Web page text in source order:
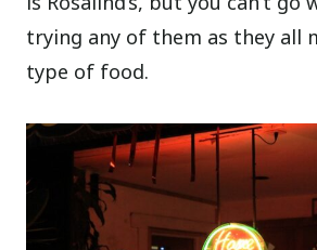
trying any of them as they all
type of food.